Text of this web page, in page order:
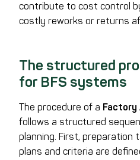
contribute to cost control
costly reworks or returns
The structured
for BFS systems
The procedure of a Factory
follows a structured
planning. First, preparation
plans and criteria are